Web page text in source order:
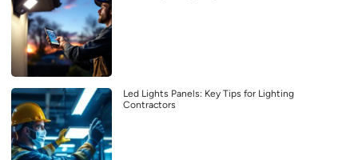
Led Lights Panels: Key Tips for Lighting
Contractors